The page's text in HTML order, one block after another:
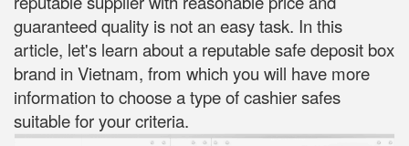
guaranteed quality is not an easy task. In this
article, let's learn about a reputable safe deposit box
brand in Vietnam, from which you will have more
information to choose a type of cashier safes
suitable for your criteria.